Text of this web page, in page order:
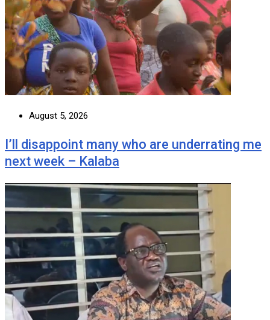
August 5, 2026
I’ll disappoint many who are underrating me
next week – Kalaba